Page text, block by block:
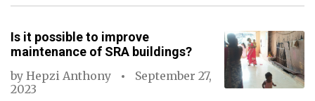
Is it possible to improve
maintenance of SRA buildings?
by Hepzi Anthony
September 27,
2023